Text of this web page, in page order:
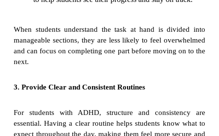
When students understand the task at hand is divided into
manageable sections, they are less likely to feel overwhelmed
and can focus on completing one part before moving on to the
next.
3. Provide Clear and Consistent Routines
For students with ADHD, structure and consistency are
essential. Having a clear routine helps students know what to
expect throughout the day, making them feel more secure and